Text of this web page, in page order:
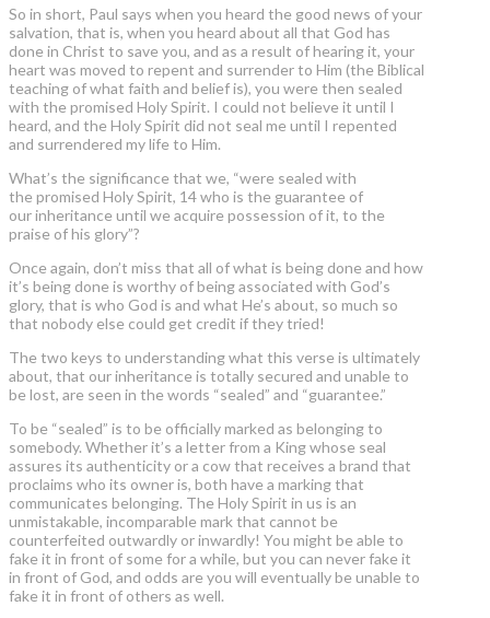
So in short, Paul says when you heard the good news of your
salvation, that is, when you heard about all that God has
done in Christ to save you, and as a result of hearing it, your
heart was moved to repent and surrender to Him (the Biblical
teaching of what faith and belief is), you were then sealed
with the promised Holy Spirit. I could not believe it until I
heard, and the Holy Spirit did not seal me until I repented
and surrendered my life to Him.
What’s the significance that we, “were sealed with
the promised Holy Spirit, 14 who is the guarantee of
our inheritance until we acquire possession of it, to the
praise of his glory”?
Once again, don’t miss that all of what is being done and how
it’s being done is worthy of being associated with God’s
glory, that is who God is and what He’s about, so much so
that nobody else could get credit if they tried!
The two keys to understanding what this verse is ultimately
about, that our inheritance is totally secured and unable to
be lost, are seen in the words “sealed” and “guarantee.”
To be “sealed” is to be officially marked as belonging to
somebody. Whether it’s a letter from a King whose seal
assures its authenticity or a cow that receives a brand that
proclaims who its owner is, both have a marking that
communicates belonging. The Holy Spirit in us is an
unmistakable, incomparable mark that cannot be
counterfeited outwardly or inwardly! You might be able to
fake it in front of some for a while, but you can never fake it
in front of God, and odds are you will eventually be unable to
fake it in front of others as well.